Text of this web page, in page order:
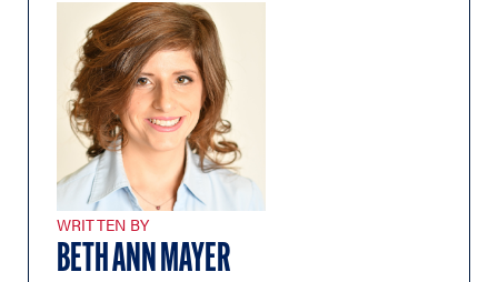
WRITTEN BY
BETH ANN MAYER